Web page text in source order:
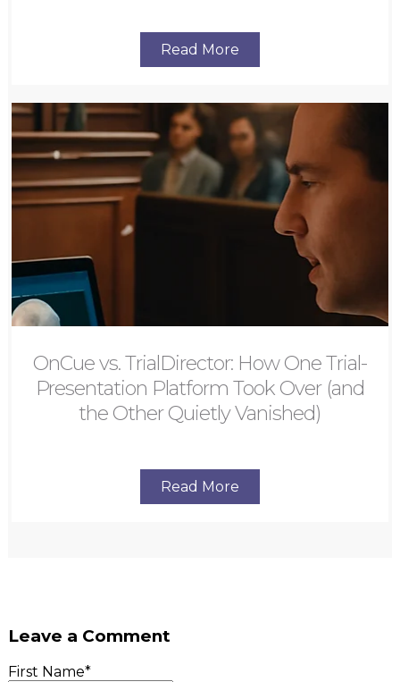
Read More
OnCue vs. TrialDirector: How One Trial-
Presentation Platform Took Over (and
the Other Quietly Vanished)
Read More
Leave a Comment
First Name*